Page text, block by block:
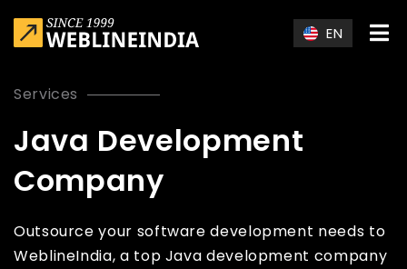
EN
Services
Java Development
Company
Outsource your software development needs to
WeblineIndia, a top Java development company